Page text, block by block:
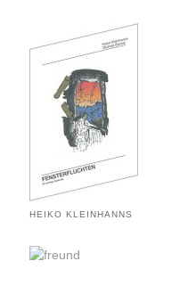
HEIKO KLEINHANNS